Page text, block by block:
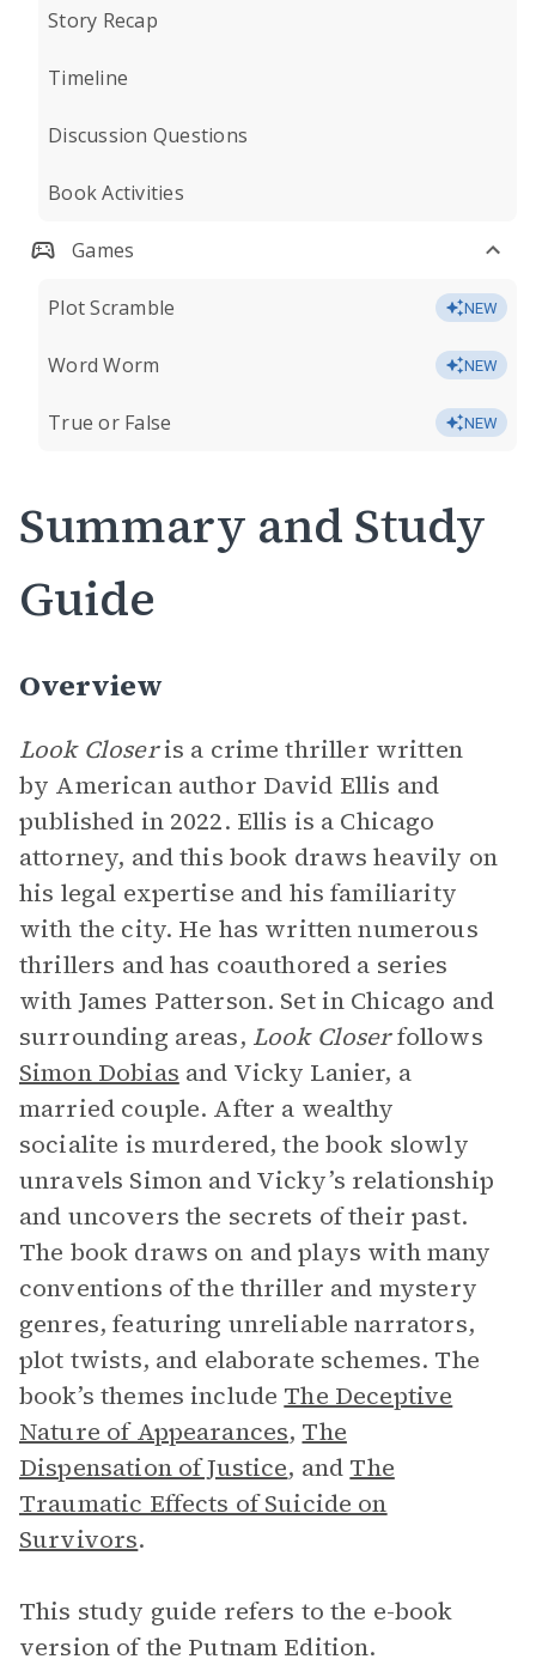
Story Recap
Timeline
Discussion Questions
Book Activities
Games
Plot Scramble NEW
Word Worm NEW
True or False NEW
Summary and Study
Guide
Overview
Look Closeris a crime thriller written
by American author David Ellis and
published in 2022. Ellis is a Chicago
attorney, and this book draws heavily on
his legal expertise and his familiarity
with the city. He has written numerous
thrillers and has coauthored a series
with James Patterson. Set in Chicago and
surrounding areas, Look Closerfollows
Simon Dobias and Vicky Lanier, a
married couple. After a wealthy
socialite is murdered, the book slowly
unravels Simon and Vicky’s relationship
and uncovers the secrets of their past.
The book draws on and plays with many
conventions of the thriller and mystery
genres, featuring unreliable narrators,
plot twists, and elaborate schemes. The
book’s themes include The Deceptive
Nature of Appearances, The
Dispensation of Justice, and The
Traumatic Effects of Suicide on
Survivors.
This study guide refers to the e-book
version of the Putnam Edition.